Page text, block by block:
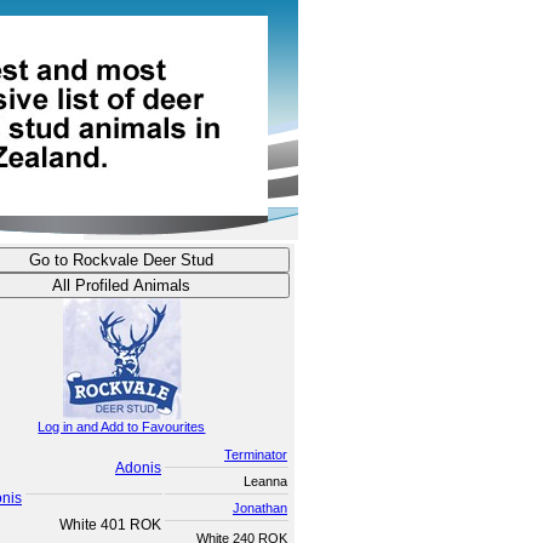
Log in and Add to Favourites
Adonis
Terminator
Leanna
White 401 ROK
Jonathan
White 240 ROK